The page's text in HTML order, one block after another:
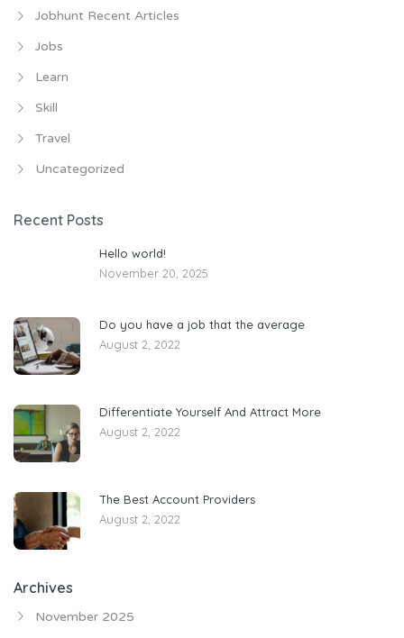
Jobhunt Recent Articles
Jobs
Learn
Skill
Travel
Uncategorized
Recent Posts
Hello world!
November 20, 2025
Do you have a job that the average
August 2, 2022
Differentiate Yourself And Attract More
August 2, 2022
The Best Account Providers
August 2, 2022
Archives
November 2025